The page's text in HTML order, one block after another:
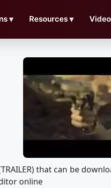
▼ Resources▼
that can be
online